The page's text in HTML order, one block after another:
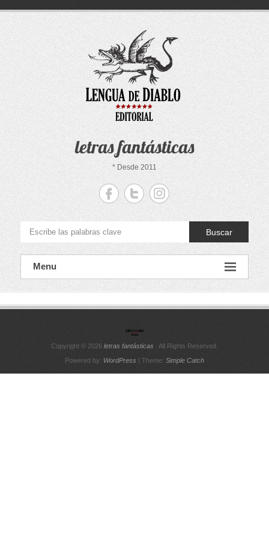
letras fantásticas
* Desde 2011
Buscar
Menu
Copyright © 2026 letras fantásticas
. All Rights Reserved.
Powered by: WordPress | Theme: Simple Catch